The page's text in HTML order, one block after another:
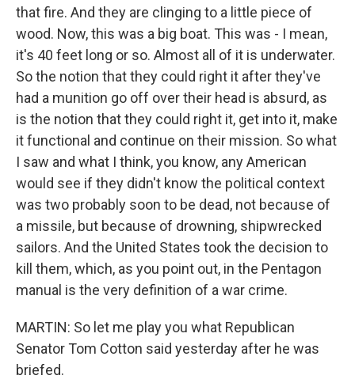
that fire. And they are clinging to a little piece of
wood. Now, this was a big boat. This was - I mean,
it's 40 feet long or so. Almost all of it is underwater.
So the notion that they could right it after they've
had a munition go off over their head is absurd, as
is the notion that they could right it, get into it, make
it functional and continue on their mission. So what
I saw and what I think, you know, any American
would see if they didn't know the political context
was two probably soon to be dead, not because of
a missile, but because of drowning, shipwrecked
sailors. And the United States took the decision to
kill them, which, as you point out, in the Pentagon
manual is the very definition of a war crime.
MARTIN: So let me play you what Republican
Senator Tom Cotton said yesterday after he was
briefed.